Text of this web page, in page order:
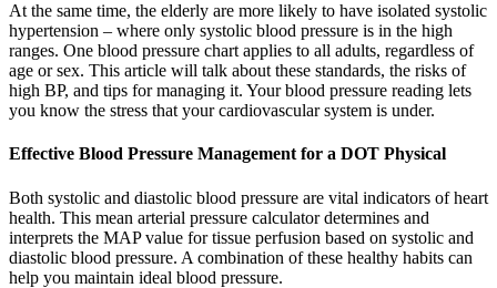
At the same time, the elderly are more likely to have isolated systolic
hypertension – where only systolic blood pressure is in the high
ranges. One blood pressure chart applies to all adults, regardless of
age or sex. This article will talk about these standards, the risks of
high BP, and tips for managing it. Your blood pressure reading lets
you know the stress that your cardiovascular system is under.
Effective Blood Pressure Management for a DOT Physical
Both systolic and diastolic blood pressure are vital indicators of heart
health. This mean arterial pressure calculator determines and
interprets the MAP value for tissue perfusion based on systolic and
diastolic blood pressure. A combination of these healthy habits can
help you maintain ideal blood pressure.